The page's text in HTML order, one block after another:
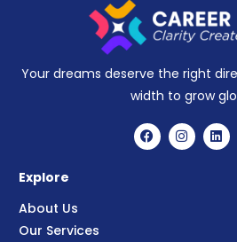
Your dreams deserve the right
width to grow
Explore
About Us
Our Services